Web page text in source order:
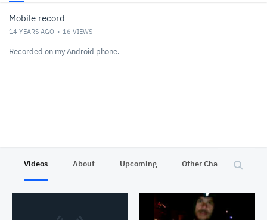
Mobile record
14 YEARS AGO 16 VIEWS
Recorded on my Android phone.
Videos About Upcoming Other Channels